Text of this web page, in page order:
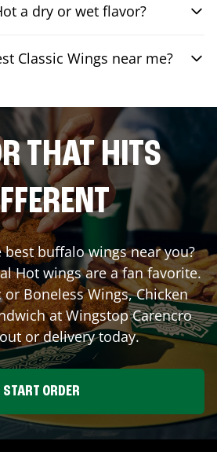
a dry or wet flavor?
Classic Wings near me?
THAT HITS
best buffalo wings near you?
Hot wings are a fan favorite.
Boneless Wings, Chicken
at WingstopCarencro
or delivery today.
START ORDER